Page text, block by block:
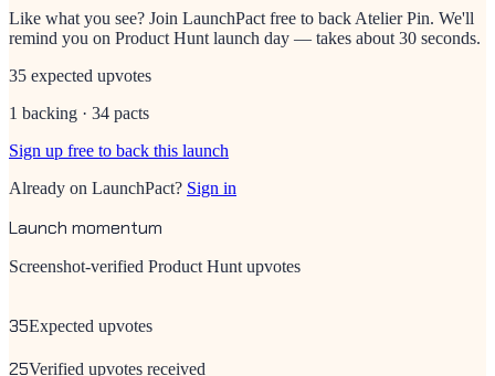
Like what you see? Join LaunchPact free to back Atelier Pin. We'll
remind you on Product Hunt launch day — takes about 30 seconds.
35 expected upvotes
1 backing · 34 pacts
Sign up free to back this launch
Already on LaunchPact? Sign in
Launch momentum
Screenshot-verified Product Hunt upvotes
35Expected upvotes
25Verified upvotes received